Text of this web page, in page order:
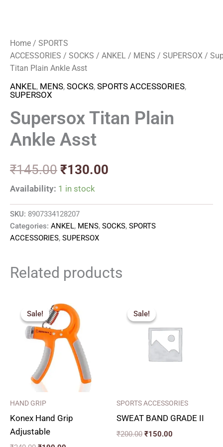
Home / SPORTS
ACCESSORIES / SOCKS / ANKEL / MENS / SUPERSOX /
Titan Plain Ankle Asst
ANKEL, MENS, SOCKS, SPORTS ACCESSORIES,
SUPERSOX
Supersox Titan Plain
Ankle Asst
₹145.00 ₹130.00
Availability: 1 in stock
SKU: 8907334128207
Categories: ANKEL, MENS, SOCKS, SPORTS
ACCESSORIES, SUPERSOX
Related products
Sale!
Sale!
HAND GRIP
Konex Hand Grip
Adjustable
price
was:
₹240.00.
price
is:
₹190.00.
Sale!
Sale!
SPORTS ACCESSORIES
SWEAT BAND GRADE II
₹200.00
price
was:
₹200.00.
₹150.00
₹150.00.